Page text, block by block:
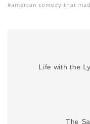
amercan comedy that
Life with the
The